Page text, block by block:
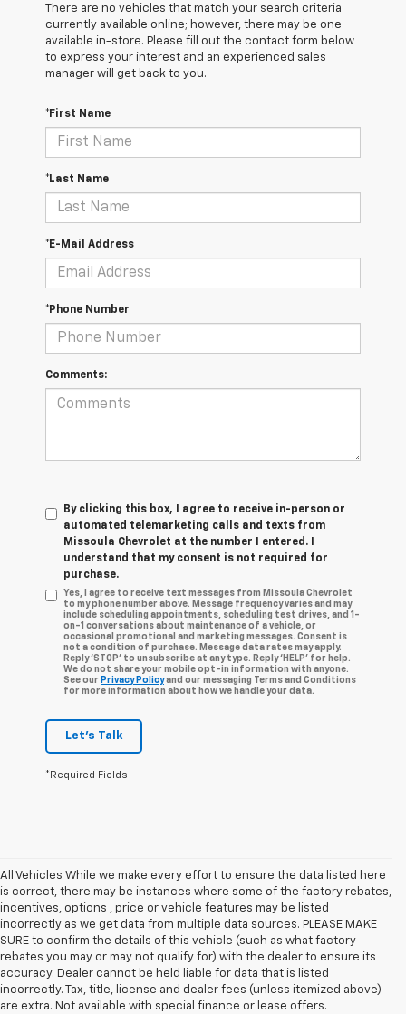
There are no vehicles that match your search criteria
currently available online; however, there may be one
available in-store. Please fill out the contact form below
to express your interest and an experienced sales
manager will get back to you.
*First Name
*Last Name
*E-Mail Address
*Phone Number
Comments:
By clicking this box, I agree to receive in-person or
automated telemarketing calls and texts from
Missoula Chevrolet at the number I entered. I
understand that my consent is not required for
purchase.
Yes, I agree to receive text messages from Missoula Chevrolet
to my phone number above. Message frequency varies and may
include scheduling appointments, scheduling test drives, and 1-
on-1 conversations about maintenance of a vehicle, or
occasional promotional and marketing messages. Consent is
not a condition of purchase. Message data rates may apply.
Reply ‘STOP’ to unsubscribe at any type. Reply ‘HELP’ for help.
We do not share your mobile opt-in information with anyone.
See our Privacy Policyand our messaging Terms and Conditions
for more information about how we handle your data.
Let's Talk
*Required Fields
All Vehicles While we make every effort to ensure the data listed here
is correct, there may be instances where some of the factory rebates,
incentives, options , price or vehicle features may be listed
incorrectly as we get data from multiple data sources. PLEASE MAKE
SURE to confirm the details of this vehicle (such as what factory
rebates you may or may not qualify for) with the dealer to ensure its
accuracy. Dealer cannot be held liable for data that is listed
incorrectly. Tax, title, license and dealer fees (unless itemized above)
are extra. Not available with special finance or lease offers.